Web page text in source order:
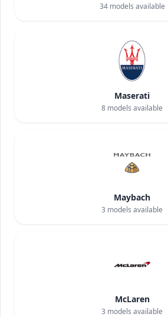
34models available
Maserati
8 models available
Maybach
3 models available
McLaren
3 models available